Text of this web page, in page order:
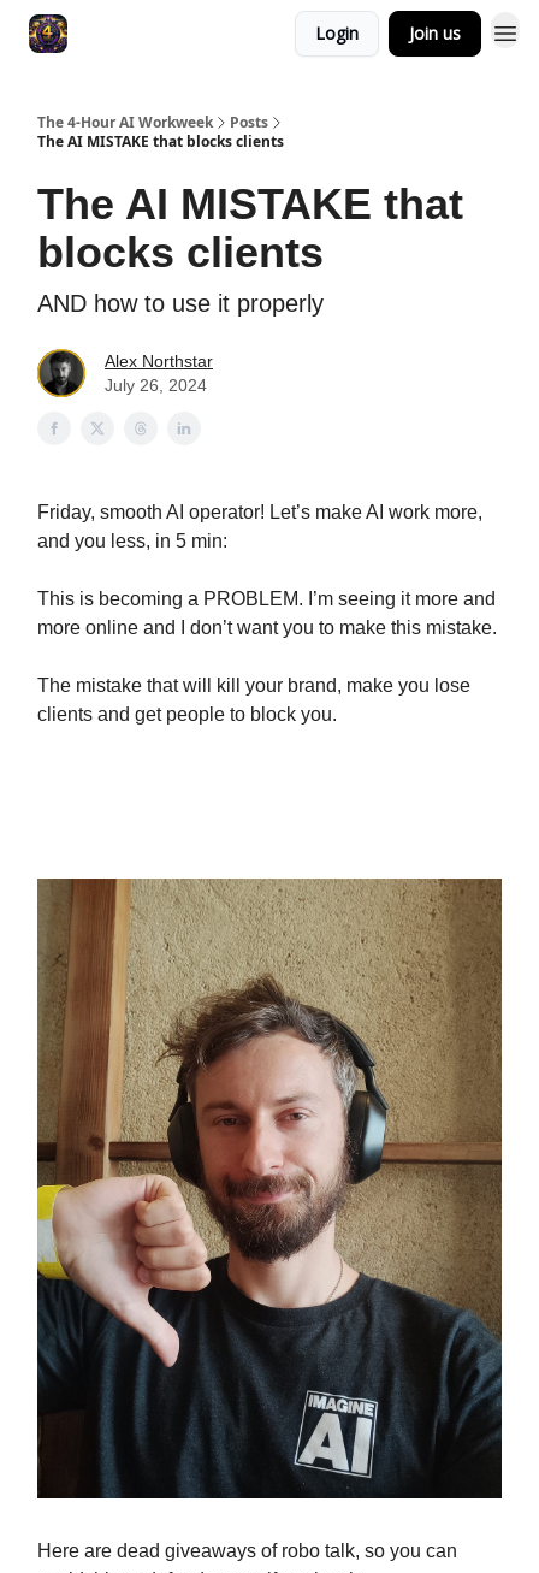
Login Join us
The 4-Hour AI Workweek
Posts
The AI MISTAKE that blocks clients
The AI MISTAKE that
blocks clients
AND how to use it properly
Alex Northstar
July 26, 2024
Friday, smooth AI operator! Let’s make AI work more,
and you less, in 5 min:
This is becoming a PROBLEM. I’m seeing it more and
more online and I don’t want you to make this mistake.
The mistake that will kill your brand, make you lose
clients and get people to block you.
Here are dead giveaways of robo talk, so you can